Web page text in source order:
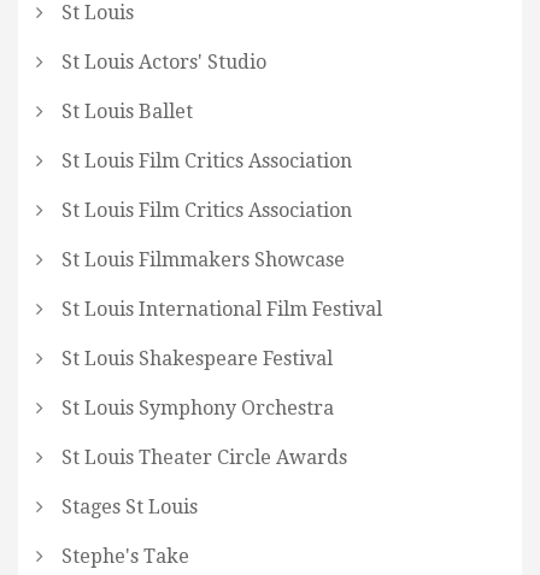
St Louis
St Louis Actors' Studio
St Louis Ballet
St Louis Film Critics Association
St Louis Film Critics Association
St Louis Filmmakers Showcase
St Louis International Film Festival
St Louis Shakespeare Festival
St Louis Symphony Orchestra
St Louis Theater Circle Awards
Stages St Louis
Stephe's Take